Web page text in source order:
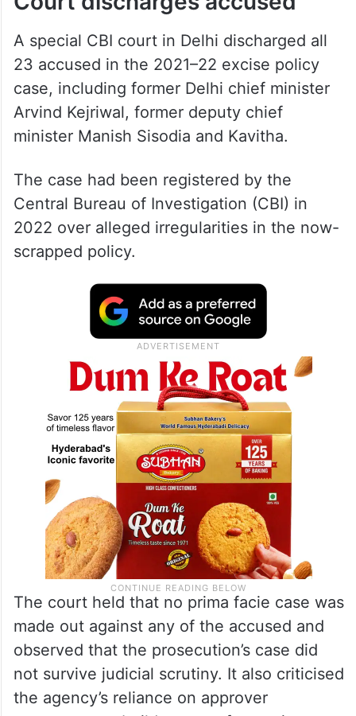
A special CBI court in Delhi discharged all
23 accused in the 2021–22 excise policy
case, including former Delhi chief minister
Arvind Kejriwal, former deputy chief
minister Manish Sisodia and Kavitha.
The case had been registered by the
Central Bureau of Investigation (CBI) in
2022 over alleged irregularities in the now-
scrapped policy.
The court held that no prima facie case was
made out against any of the accused and
observed that the prosecution’s case did
not survive judicial scrutiny. It also criticised
the agency’s reliance on approver